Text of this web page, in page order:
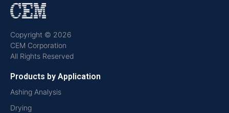
Copyright © 2026
CEM Corporation
All Rights Reserved
Products by Application
Ashing Analysis
Drying